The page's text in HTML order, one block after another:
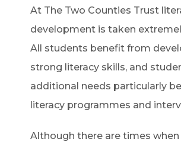
At The Two Counties Trust
development is taken
All students benefit from
strong literacy skills, and
additional needs particularly
literacy programmes and
Although there are times